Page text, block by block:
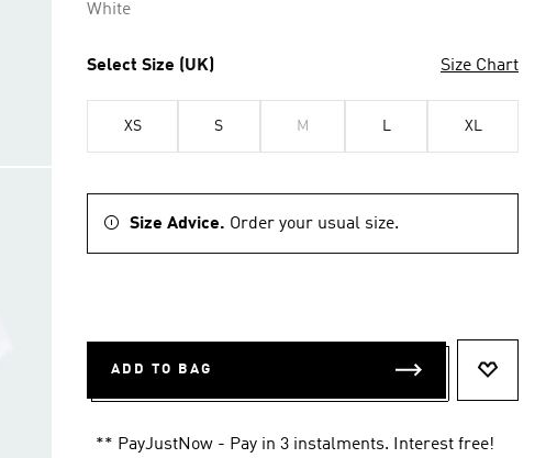
White
Select Size (UK) Size Chart
XS S M L XL
Size Advice. Order your usual size.
ADD TO BAG
** PayJustNow - Pay in 3 instalments. Interest free!